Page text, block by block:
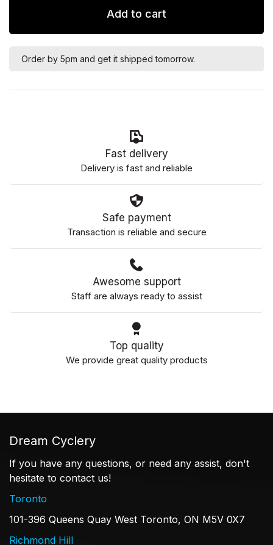
Add to cart
Order by 5pm and get it shipped tomorrow.
Fast delivery
Delivery is fast and reliable
Safe payment
Transaction is reliable and secure
Awesome support
Staff are always ready to assist
Top quality
We provide great quality products
Dream Cyclery
If you have any questions, or need any assist, don't
hesitate to contact us!
Toronto
101-396 Queens Quay West Toronto, ON M5V 0X7
Richmond Hill